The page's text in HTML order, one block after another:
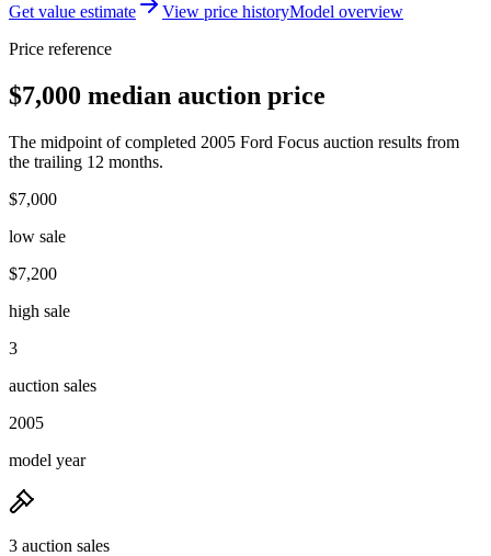
Get value estimate View price historyModel overview
Price reference
$7,000 median auction price
The midpoint of completed 2005 Ford Focus auction results from
the trailing 12 months.
$7,000
low sale
$7,200
high sale
3
auction sales
2005
model year
3 auction sales